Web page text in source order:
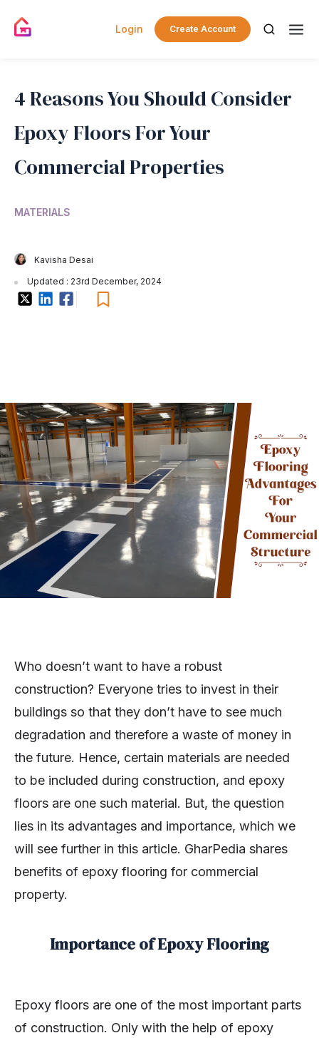
Login Create Account
4 Reasons You Should Consider
Epoxy Floors For Your
Commercial Properties
MATERIALS
Kavisha Desai
Updated : 23rd December, 2024
Who doesn’t want to have a robust
construction? Everyone tries to invest in their
buildings so that they don’t have to see much
degradation and therefore a waste of money in
the future. Hence, certain materials are needed
to be included during construction, and epoxy
floors are one such material. But, the question
lies in its advantages and importance, which we
will see further in this article. GharPedia shares
benefits of epoxy flooring for commercial
property.
Importance of Epoxy Flooring
Epoxy floors are one of the most important parts
of construction. Only with the help of epoxy